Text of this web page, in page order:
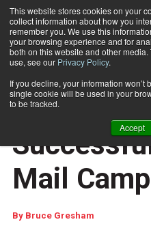
This website stores cookies on your
collect information about how you
remember you. We use this
your browsing experience and for
both on this website and other
use, see our Privacy Policy.
If you decline, your information
single cookie will be used in your
to be tracked.
Accept
Home 3 Keys to a Successful
CUSTOMER
3 Keys to
Mail
By Bruce Gresham